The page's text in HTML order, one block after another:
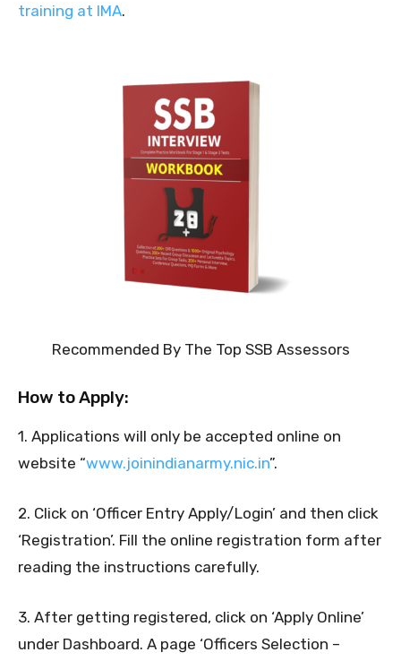
training at IMA.
Recommended By The Top SSB Assessors
How to Apply:
1. Applications will only be accepted online on
website “www.joinindianarmy.nic.in”.
2. Click on ‘Officer Entry Apply/Login’ and then click
‘Registration’. Fill the online registration form after
reading the instructions carefully.
3. After getting registered, click on ‘Apply Online’
under Dashboard. A page ‘Officers Selection –